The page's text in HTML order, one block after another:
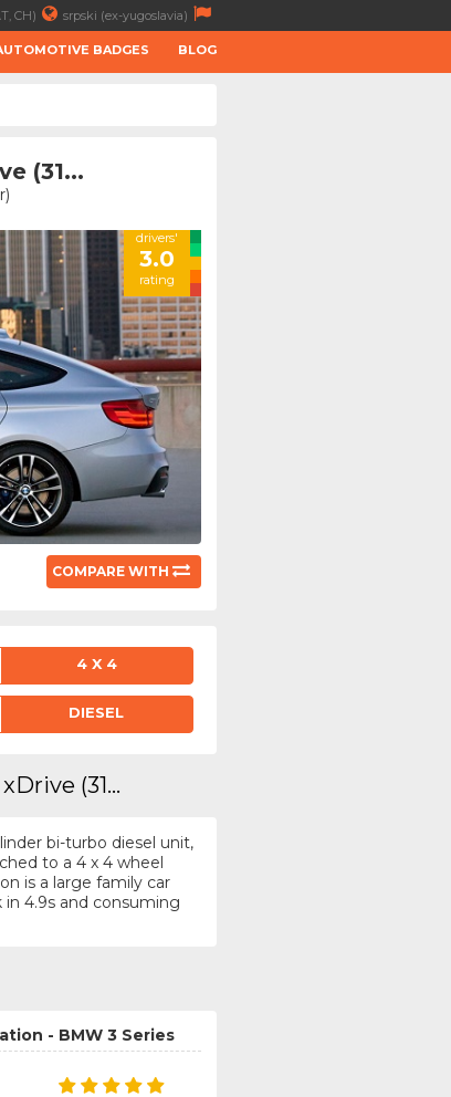
CH) srpski (ex-yugoslavia)
BADGES BLOG
(31...
drivers'
3.0
rating
COMPARE WITH
4 X 4
DIESEL
(31...
bi-turbo diesel unit,
to a 4 x 4 wheel
is a large family car
4.9s and consuming
- BMW 3 Series